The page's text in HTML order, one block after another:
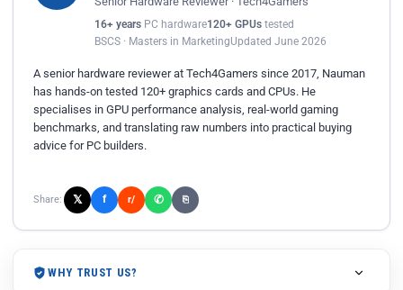
16+ years PC hardware120+ GPUs tested
BSCS · Masters in MarketingUpdated June 2026
A senior hardware reviewer at Tech4Gamers since 2017, Nauman
has hands-on tested 120+ graphics cards and CPUs. He
specialises in GPU performance analysis, real-world gaming
benchmarks, and translating raw numbers into practical buying
advice for PC builders.
Share: 𝕏 f r/ ✆ ⎘
WHY TRUST US?